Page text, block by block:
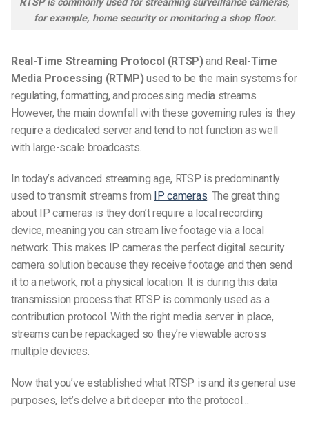
for example, home security or monitoring a shop floor.
Real-Time Streaming Protocol (RTSP)and Real-Time
Media Processing (RTMP)used to be the main systems for
regulating, formatting, and processing media streams.
However, the main downfall with these governing rules is they
require a dedicated server and tend to not function as well
with large-scale broadcasts.
In today’s advanced streaming age, RTSP is predominantly
used to transmit streams from
IP cameras. The great thing
about IP cameras is they don’t require a local recording
device, meaning you can stream live footage via a local
network. This makes IP cameras the perfect digital security
camera solution because they receive footage and then send
it to a network, not a physical location. It is during this data
transmission process that RTSP is commonly used as a
contribution protocol. With the right media server in place,
streams can be repackaged so they’re viewable across
multiple devices.
Now that you’ve established what RTSP is and its general use
purposes, let’s delve a bit deeper into the protocol…